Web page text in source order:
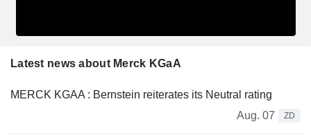
Latest news about Merck KGaA
MERCK KGAA : Bernstein reiterates its Neutral rating
Aug. 07
ZD